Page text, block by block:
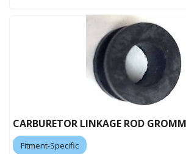
CARBURETOR LINKAGE ROD
Fitment-Specific